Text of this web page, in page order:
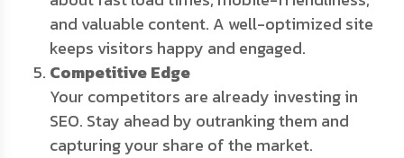
and valuable content. A well-optimized site
keeps visitors happy and engaged.
Competitive Edge
Your competitors are already investing in
SEO. Stay ahead by outranking them and
capturing your share of the market.